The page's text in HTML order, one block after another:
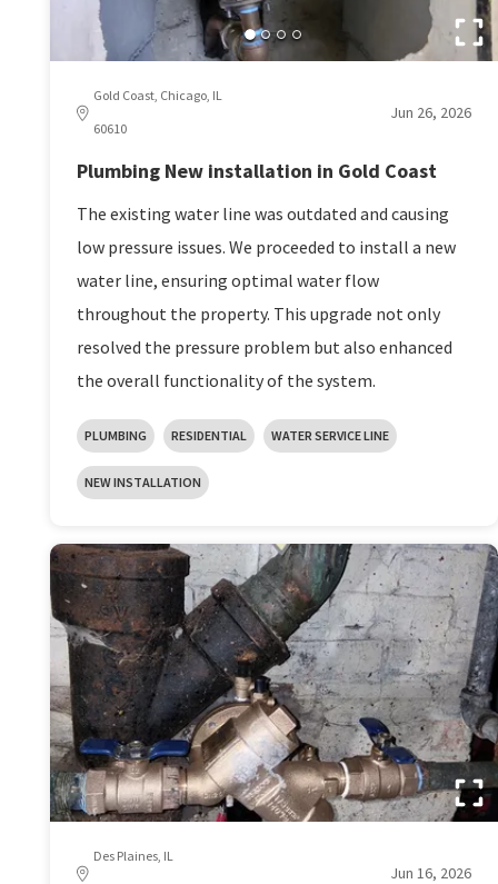
Gold Coast, Chicago, IL
60610
Jun 26, 2026
Plumbing New installation in Gold Coast
The existing water line was outdated and causing
low pressure issues. We proceeded to install a new
water line, ensuring optimal water flow
throughout the property. This upgrade not only
resolved the pressure problem but also enhanced
the overall functionality of the system.
PLUMBING RESIDENTIAL WATER SERVICE LINE
NEW INSTALLATION
Des Plaines, IL
Jun 16, 2026